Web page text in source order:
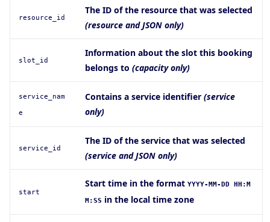
resource_id
The ID of the resource that was selected
(resource and JSON only)
slot_id
Information about the slot this booking
belongs to (capacity only)
service _nam
e
Contains a service identifier (service
only)
service_id
The ID of the service that was selected
(service and JSON only)
start
Start time in the format YYYY-MM-DD HH:M
M:SS in the local time zone